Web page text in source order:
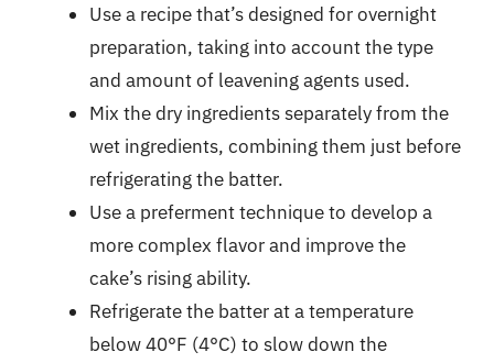
Use a recipe that’s designed for overnight
preparation, taking into account the type
and amount of leavening agents used.
Mix the dry ingredients separately from the
wet ingredients, combining them just before
refrigerating the batter.
Use a preferment technique to develop a
more complex flavor and improve the
cake’s rising ability.
Refrigerate the batter at a temperature
below 40°F (4°C) to slow down the